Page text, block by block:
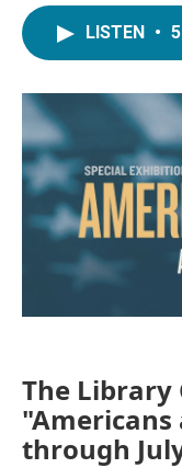
LISTEN •
The
through